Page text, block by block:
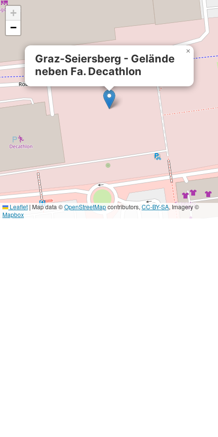
Graz-Seiersberg - Gelände
neben Fa. Decathlon
×
+
−
Leaflet | Map data ©OpenStreetMapcontributors, CC-BY-SA, Imagery ©
Mapbox